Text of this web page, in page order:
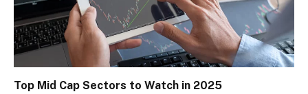
Top Mid Cap Sectors to Watch in 2025